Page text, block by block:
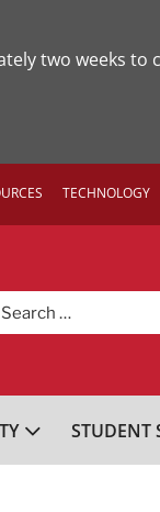
two weeks
TECHNOLOGY
Search
STUDENT